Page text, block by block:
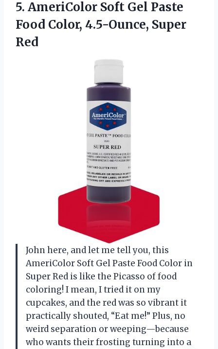
5. AmeriColor Soft Gel Paste
Food Color, 4.5-Ounce, Super
Red
John here, and let me tell you, this
AmeriColor Soft Gel Paste Food Color in
Super Red is like the Picasso of food
coloring! I mean, I tried it on my
cupcakes, and the red was so vibrant it
practically shouted, “Eat me!” Plus, no
weird separation or weeping—because
who wants their frosting turning into a